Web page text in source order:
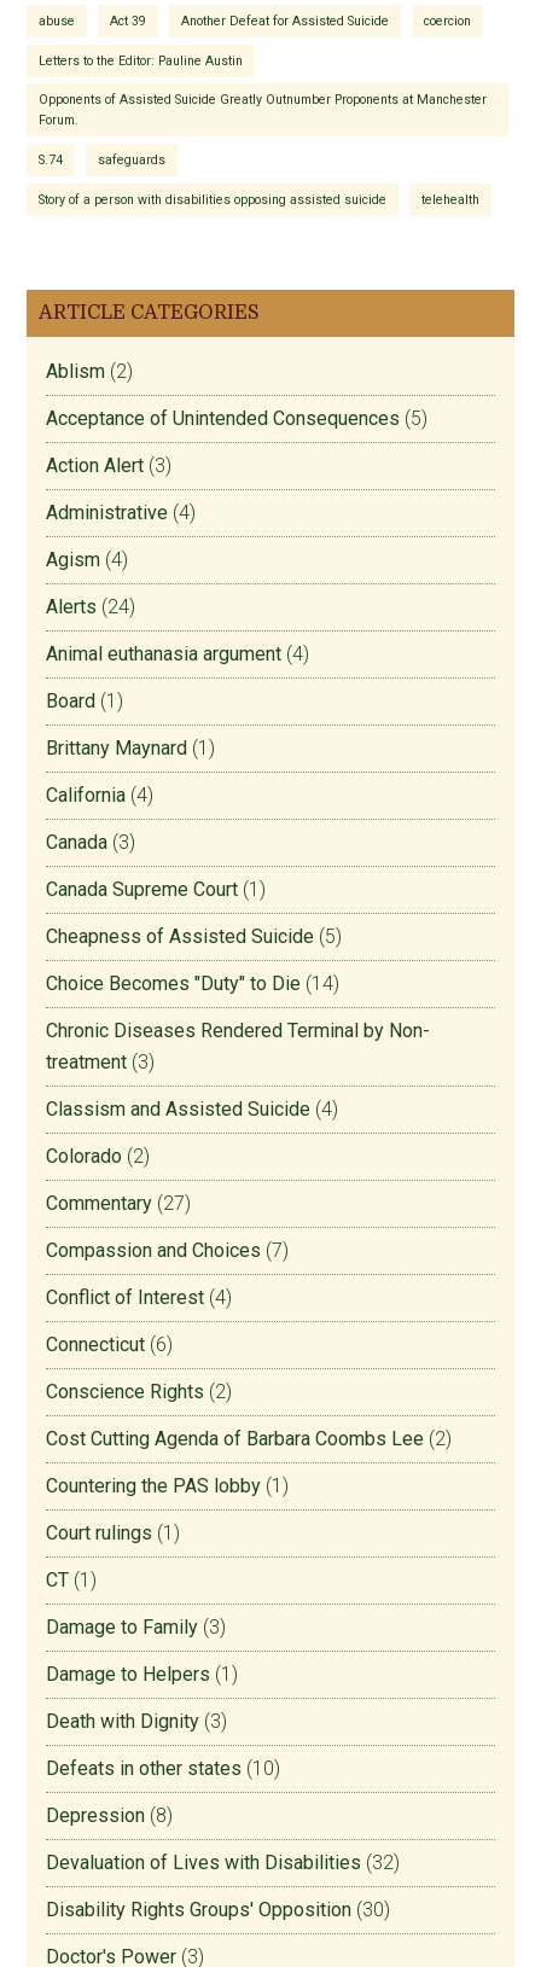
abuse Act 39 Another Defeat for Assisted Suicide coercion
Letters to the Editor: Pauline Austin
Opponents of Assisted Suicide Greatly Outnumber Proponents at Manchester
Forum.
S.74 safeguards
Story of a person with disabilities opposing assisted suicide telehealth
ARTICLE CATEGORIES
Ablism (2)
Acceptance of Unintended Consequences (5)
Action Alert (3)
Administrative (4)
Agism (4)
Alerts (24)
Animal euthanasia argument (4)
Board (1)
Brittany Maynard (1)
California (4)
Canada (3)
Canada Supreme Court (1)
Cheapness of Assisted Suicide (5)
Choice Becomes "Duty" to Die (14)
Chronic Diseases Rendered Terminal by Non-
treatment (3)
Classism and Assisted Suicide (4)
Colorado (2)
Commentary (27)
Compassion and Choices (7)
Conflict of Interest (4)
Connecticut (6)
Conscience Rights (2)
Cost Cutting Agenda of Barbara Coombs Lee (2)
Countering the PAS lobby (1)
Court rulings (1)
CT (1)
Damage to Family (3)
Damage to Helpers (1)
Death with Dignity (3)
Defeats in other states (10)
Depression (8)
Devaluation of Lives with Disabilities (32)
Disability Rights Groups' Opposition (30)
Doctor's Power (3)